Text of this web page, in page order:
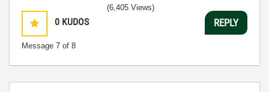
0 KUDOS
Message 7 of 8
(6,405 Views)
REPLY